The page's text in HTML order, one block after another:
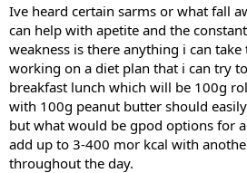
Ive heard certain sarms or what fall
can help with apetite and the
weakness is there anything i can
working on a diet plan that i can try
breakfast lunch which will be 100g
with 100g peanut butter should
but what would be gpod options for
add up to 3-400 mor kcal with
throughout the day.